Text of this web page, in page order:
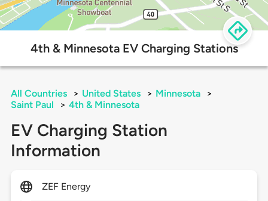
4th & Minnesota EV Charging Stations
All Countries > United States > Minnesota
>
Saint Paul
> 4th & Minnesota
EV Charging Station
Information
ZEF Energy